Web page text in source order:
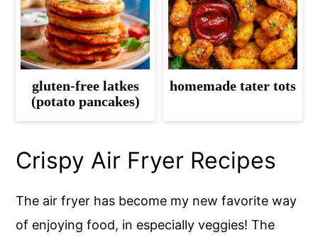
gluten-free latkes
(potato pancakes)
homemade tater tots
Crispy Air Fryer Recipes
The air fryer has become my new favorite way
of enjoying food, in especially veggies! The